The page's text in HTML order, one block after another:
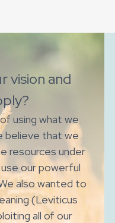
vision and
using what we
believe that we
resources under
our powerful
also wanted to
(Leviticus
all of our